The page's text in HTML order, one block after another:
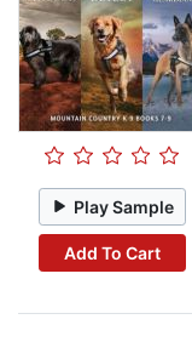
Play Sample
Add To Cart